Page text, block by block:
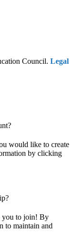
Council. Legal
would like to create
by clicking
you to join! By
to maintain and